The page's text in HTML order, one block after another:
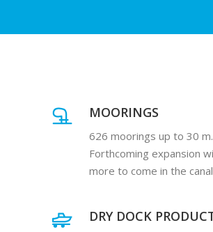
MOORINGS
626 moorings up to 30 m.
Forthcoming expansion
more to come in the
DRY DOCK